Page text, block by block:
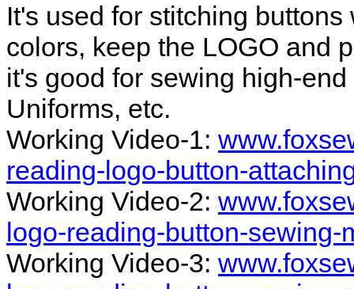
It's used for stitching
colors, keep the LOGO and
it's good for sewing high-
Uniforms, etc.
Working Video-1:
reading-logo-button-
Working Video-2:
logo-reading-button-
Working Video-3: